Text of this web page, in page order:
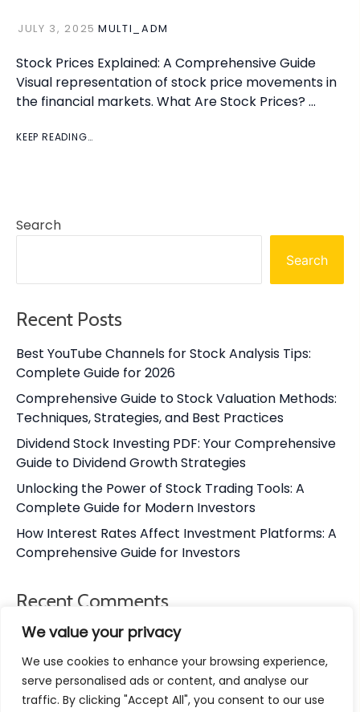
We value your privacy
We use cookies to enhance your browsing experience,
serve personalised ads or content, and analyse our
traffic. By clicking "Accept All", you consent to our use
JULY 3, 2025 MULTI_ADM
Stock Prices Explained: A Comprehensive Guide
Visual representation of stock price movements in
the financial markets. What Are Stock Prices? …
KEEP READING…
Search
Search
Recent Posts
Best YouTube Channels for Stock Analysis Tips:
Complete Guide for 2026
Comprehensive Guide to Stock Valuation Methods:
Techniques, Strategies, and Best Practices
Dividend Stock Investing PDF: Your Comprehensive
Guide to Dividend Growth Strategies
Unlocking the Power of Stock Trading Tools: A
Complete Guide for Modern Investors
How Interest Rates Affect Investment Platforms: A
Comprehensive Guide for Investors
Recent Comments
No comments to show.